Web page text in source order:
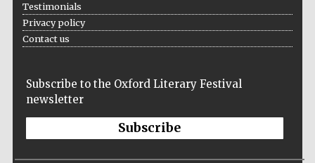
Testimonials
Privacy policy
Contact us
Subscribe to the Oxford Literary Festival
newsletter
Subscribe